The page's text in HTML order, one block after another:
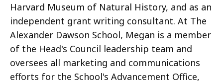
Harvard Museum of Natural History, and as an
independent grant writing consultant. At The
Alexander Dawson School, Megan is a member
of the Head's Council leadership team and
oversees all marketing and communications
efforts for the School's Advancement Office,